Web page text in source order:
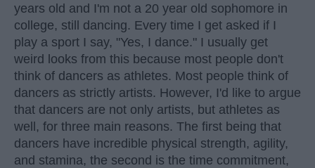
years old and I'm not a 20 year old sophomore in
college, still dancing. Every time I get asked if I
play a sport I say, "Yes, I dance." I usually get
weird looks from this because most people don't
think of dancers as athletes. Most people think of
dancers as strictly artists. However, I'd like to argue
that dancers are not only artists, but athletes as
well, for three main reasons. The first being that
dancers have incredible physical strength, agility,
and stamina, the second is the time commitment,